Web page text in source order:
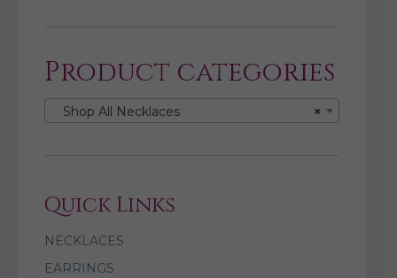
Product categories
×
Shop All Necklaces
Quick Links
NECKLACES
EARRINGS